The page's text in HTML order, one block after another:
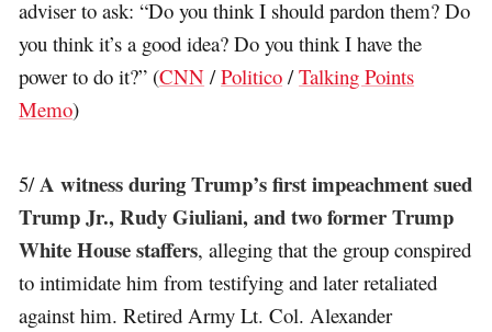
adviser to ask: “Do you think I should pardon them? Do
you think it’s a good idea? Do you think I have the
power to do it?” (CNN /Politico /Talking Points
Memo)
5/A witness during Trump’s first impeachment sued
Trump Jr., Rudy Giuliani, and two former Trump
White House staffers, alleging that the group conspired
to intimidate him from testifying and later retaliated
against him. Retired Army Lt. Col. Alexander